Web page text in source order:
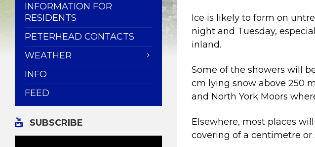
Ice is likely to form on
night and Tuesday,
inland.
Some of the showers will
cm lying snow above 250
and North York Moors
Elsewhere, most places
covering of a centimetre or
INFORMATION FOR
RESIDENTS
PETERHEAD CONTACTS
WEATHER
INFO
FEED
SUBSCRIBE